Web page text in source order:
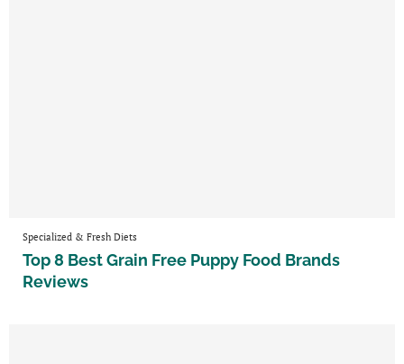
Specialized & Fresh Diets
Top 8 Best Grain Free Puppy Food Brands
Reviews